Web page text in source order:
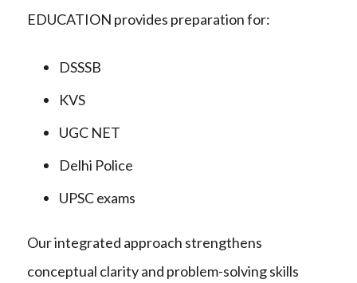
EDUCATION provides preparation for:
DSSSB
KVS
UGC NET
Delhi Police
UPSC exams
Our integrated approach strengthens
conceptual clarity and problem-solving skills